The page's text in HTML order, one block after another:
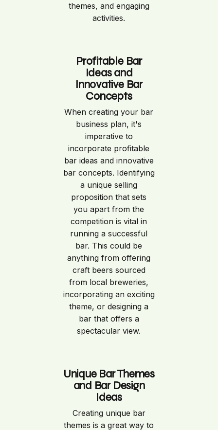
themes, and engaging
activities.
Profitable Bar
Ideas and
Innovative Bar
Concepts
When creating your bar
business plan, it's
imperative to
incorporate profitable
bar ideas and innovative
bar concepts. Identifying
a unique selling
proposition that sets
you apart from the
competition is vital in
running a successful
bar. This could be
anything from offering
craft beers sourced
from local breweries,
incorporating an exciting
theme, or designing a
bar that offers a
spectacular view.
Unique Bar Themes
and Bar Design
Ideas
Creating unique bar
themes is a great way to